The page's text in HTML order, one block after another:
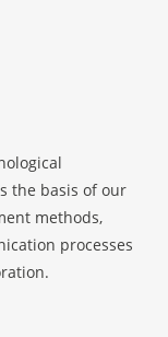
the basis of our
methods,
processes